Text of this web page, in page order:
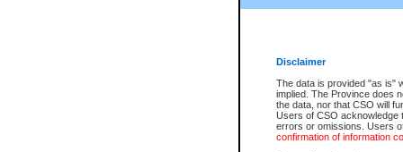
Disclaimer
The data is provided "as is"
implied. The Province does
the data, nor that CSO will
Users of CSO acknowledge
errors or omissions. Users
confirmation of information